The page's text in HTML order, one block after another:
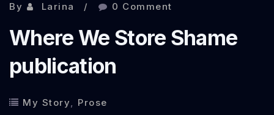
By Larina 0 Comment
Where We Store Shame
publication
My Story, Prose